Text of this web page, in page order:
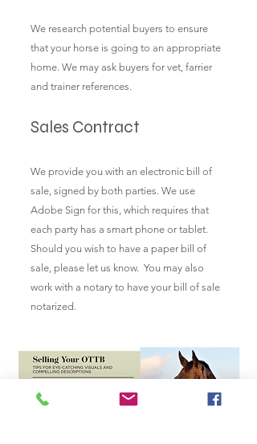
We research potential buyers to ensure
that your horse is going to an appropriate
home. We may ask buyers for vet, farrier
and trainer references.
Sales Contract​
We provide you with an electronic bill of
sale, signed by both parties. We use
Adobe Sign for this, which requires that
each party has a smart phone or tablet.
Should you wish to have a paper bill of
sale, please let us know. You may also
work with a notary to have your bill of sale
notarized.